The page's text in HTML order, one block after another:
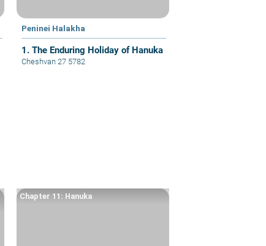
Peninei Halakha
1. The Enduring Holiday of Hanuka
Cheshvan 27 5782
Chapter 11: Hanuka